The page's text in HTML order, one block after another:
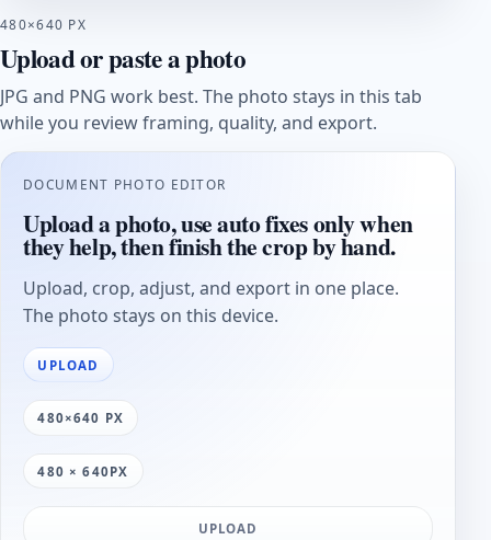
480×640 PX
Upload or paste a photo
JPG and PNG work best. The photo stays in this tab
while you review framing, quality, and export.
DOCUMENT PHOTO EDITOR
Upload a photo, use auto fixes only when
they help, then finish the crop by hand.
Upload, crop, adjust, and export in one place.
The photo stays on this device.
UPLOAD
480×640 PX
480 × 640PX
UPLOAD